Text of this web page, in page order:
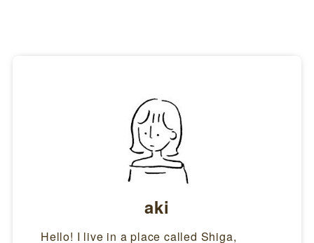
aki
Hello! I live in a place called Shiga,